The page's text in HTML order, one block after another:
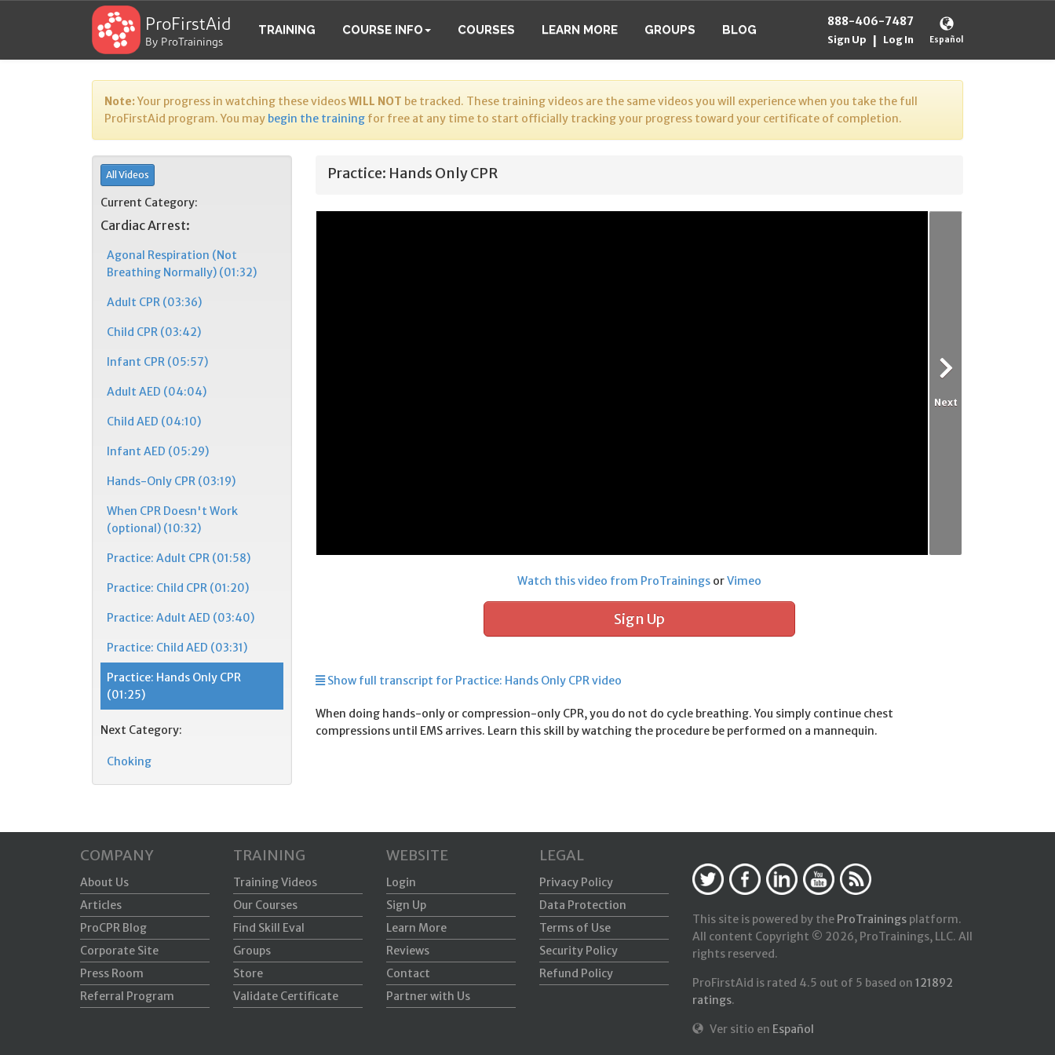
ProFirstAid
By ProTrainings
TRAINING COURSE INFO COURSES LEARN MORE GROUPS BLOG
Español
888-406-7487
Sign Up Log In
Note:Your progress in watching these videosWILL NOT be tracked. These training videos are the same videos you will experience when you take the full
ProFirstAid program. You may begin the training for free at any time to start officially tracking your progress toward your certificate of completion.
All Videos
Current Category:
Cardiac Arrest:
Agonal Respiration (Not
Breathing Normally) (01:32)
Adult CPR (03:36)
Child CPR (03:42)
Infant CPR (05:57)
Adult AED (04:04)
Child AED (04:10)
Infant AED (05:29)
Hands-Only CPR (03:19)
When CPR Doesn't Work
(optional) (10:32)
Practice: Adult CPR (01:58)
Practice: Child CPR (01:20)
Practice: Adult AED (03:40)
Practice: Child AED (03:31)
Practice: Hands Only CPR
(01:25)
Next Category:
Choking
Practice: Hands Only CPR
Next
Watch this video from ProTrainings orVimeo
Sign Up
Show full transcript for Practice: Hands Only CPR video
When doing hands-only or compression-only CPR, you do not do cycle breathing. You simply continue chest
compressions until EMS arrives. Learn this skill by watching the procedure be performed on a mannequin.
COMPANY
About Us
Articles
ProCPR Blog
Corporate Site
Press Room
Referral Program
TRAINING
Training Videos
Our Courses
Find Skill Eval
Groups
Store
Validate Certificate
WEBSITE
Login
Sign Up
Learn More
Reviews
Contact
Partner with Us
LEGAL
Privacy Policy
Data Protection
Terms of Use
Security Policy
Refund Policy
This site is powered by the ProTrainings platform.
All content Copyright © 2026, ProTrainings, LLC. All
rights reserved.
ProFirstAid is rated 4.5 out of 5 based on 121892
ratings.
Ver sitio en Español